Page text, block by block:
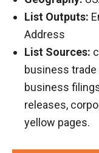
List Outputs:
Address
List Sources:
business
business
releases,
yellow pages.